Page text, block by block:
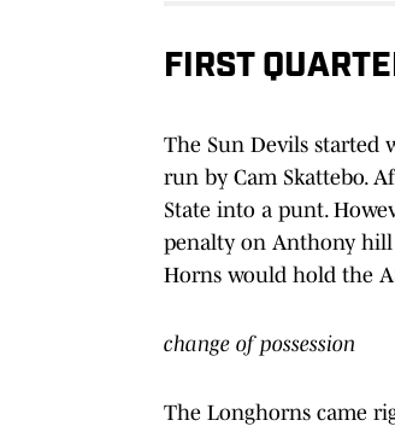
FIRST
The Sun Devils
run by Cam Skattebo.
State into a punt.
penalty on Anthony hill
Horns would hold the
change of possession
The Longhorns came